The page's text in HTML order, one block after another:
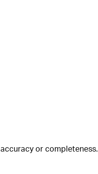
or completeness.